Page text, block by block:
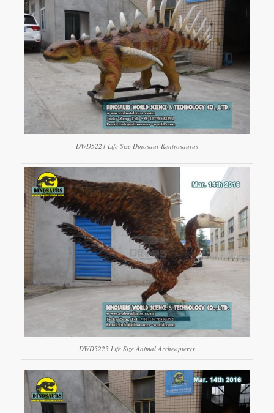
DWD5224 Life Size Dinosaur Kentrosaurus
DWD5225 Life Size Animal Archeopteryx